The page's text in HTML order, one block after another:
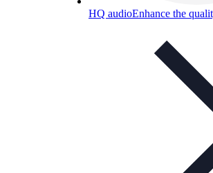
HQ audioEnhance the